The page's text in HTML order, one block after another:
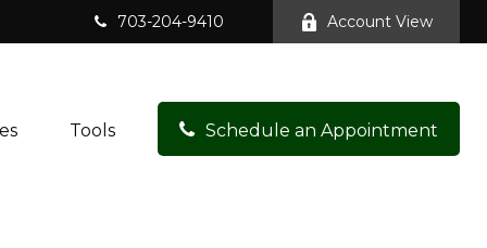
703-204-9410 Account View
Tools Schedule an Appointment